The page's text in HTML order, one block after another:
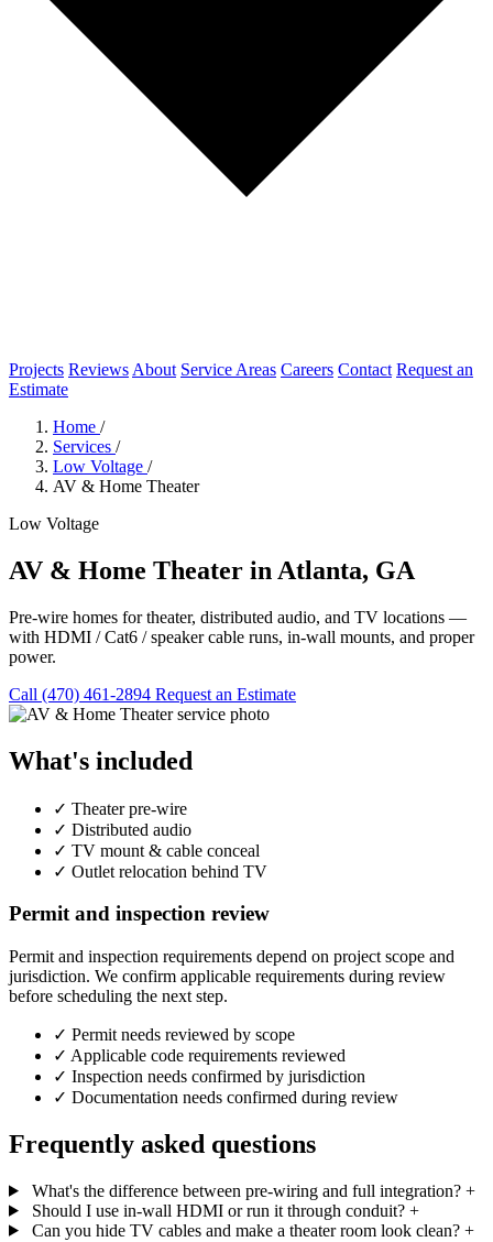
Projects Reviews About Service Areas Careers Contact Request an
Estimate
Home /
Services /
Low Voltage /
AV & Home Theater
Low Voltage
AV & Home Theater in Atlanta, GA
Pre-wire homes for theater, distributed audio, and TV locations —
with HDMI / Cat6 / speaker cable runs, in-wall mounts, and proper
power.
Call (470) 461-2894 Request an Estimate
What's included
✓ Theater pre-wire
✓ Distributed audio
✓ TV mount & cable conceal
✓ Outlet relocation behind TV
Permit and inspection review
Permit and inspection requirements depend on project scope and
jurisdiction. We confirm applicable requirements during review
before scheduling the next step.
✓ Permit needs reviewed by scope
✓ Applicable code requirements reviewed
✓ Inspection needs confirmed by jurisdiction
✓ Documentation needs confirmed during review
Frequently asked questions
What's the difference between pre-wiring and full integration? +
Should I use in-wall HDMI or run it through conduit? +
Can you hide TV cables and make a theater room look clean? +